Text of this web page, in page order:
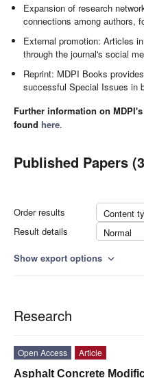
Expansion of research
connections among authors,
External promotion: Articles
through the journal's social
Reprint: MDPI Books
successful Special Issues in
Further information on
found here.
Published Papers
Order results
Content
Result details
Normal
Show export options expand_more
Research
Open Access
Article
Asphalt Concrete